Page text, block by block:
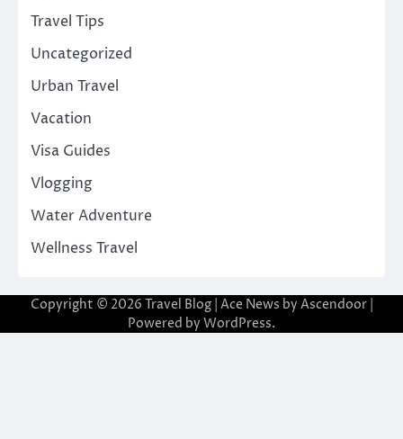
Travel Tips
Uncategorized
Urban Travel
Vacation
Visa Guides
Vlogging
Water Adventure
Wellness Travel
Copyright © 2026 Travel Blog| Ace News by Ascendoor|
Powered by WordPress.